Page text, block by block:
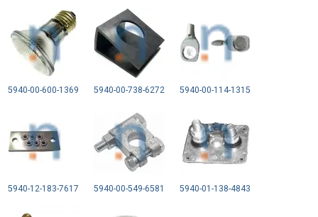
5940-00-600-1369 5940-00-738-6272 5940-00-114-1315
5940-12-183-7617 5940-00-549-6581 5940-01-138-4843